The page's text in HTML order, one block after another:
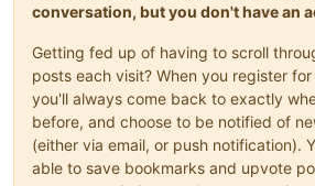
conversation, but you don't have an
Getting fed up of having to scroll
posts each visit? When you register
you'll always come back to exactly
before, and choose to be notified of
(either via email, or push notification).
able to save bookmarks and upvote